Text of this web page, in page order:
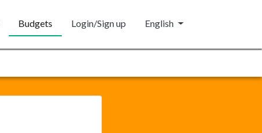
Budgets Login/Sign up English